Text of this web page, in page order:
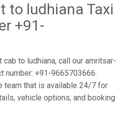
to ludhiana Taxi
+91-
to ludhiana, call our amritsar-
number: +91-9665703666.
team that is available 24/7 for
vehicle options, and booking